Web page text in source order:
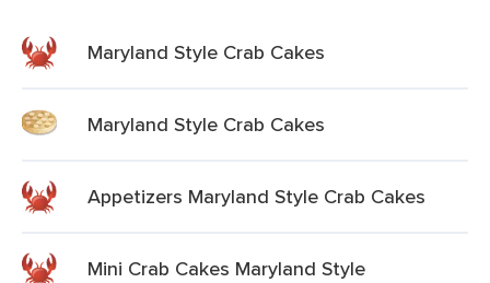
Maryland Style Crab Cakes
Maryland Style Crab Cakes
Appetizers Maryland Style Crab Cakes
Mini Crab Cakes Maryland Style